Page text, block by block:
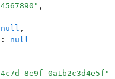
" ,
null ,
:
null
8e9f-0a1b2c3d4e5f "